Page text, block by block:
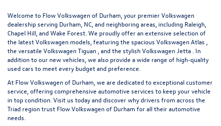
Welcome to Flow Volkswagen of Durham, your premier Volkswagen
dealership serving Durham, NC, and neighboring areas, including Raleigh,
Chapel Hill, and Wake Forest. We proudly offer an extensive selection of
the latest Volkswagen models, featuring the spacious Volkswagen Atlas
the versatile Volkswagen Tiguan , and the stylishVolkswagen Jetta . In
addition to our new vehicles, we also provide a wide range of high-quality
used cars to meet every budget and preference.
At Flow Volkswagen of Durham, we are dedicated to exceptional customer
service, offering comprehensive automotive services to keep your vehicle
in top condition. Visit us today and discover why drivers from across the
Triad region trust Flow Volkswagen of Durham for all their automotive
needs.